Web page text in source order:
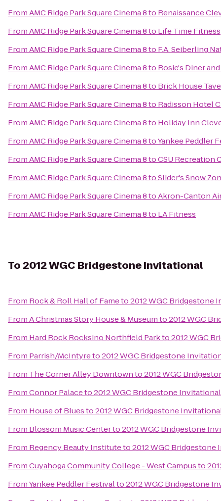
FromAMC Ridge Park Square Cinema 8to Renaissance
FromAMC Ridge Park Square Cinema 8to Life Time Fitness
FromAMC Ridge Park Square Cinema 8to F.A. Seiberling
FromAMC Ridge Park Square Cinema 8to Rosie's Diner
FromAMC Ridge Park Square Cinema 8to Brick House
FromAMC Ridge Park Square Cinema 8to Radisson Hotel
FromAMC Ridge Park Square Cinema 8to Holiday Inn
FromAMC Ridge Park Square Cinema 8toYankee Peddler
FromAMC Ridge Park Square Cinema 8toCSU Recreation
FromAMC Ridge Park Square Cinema 8toSlider's Snow
FromAMC Ridge Park Square Cinema 8toAkron-Canton
FromAMC Ridge Park Square Cinema 8to LA Fitness
To2012 WGC Bridgestone Invitational
From Rock & Roll Hall of Fameto2012 WGC Bridgestone
FromA Christmas Story House & Museumto2012 WGC
From Hard Rock Rocksino Northfield Parkto2012 WGC
From Parrish/McIntyreto2012 WGC Bridgestone
From The Corner Alley Downtownto2012 WGC
FromConnor Palaceto2012 WGC Bridgestone Invitational
From House of Bluesto2012 WGC Bridgestone
From Blossom Music Centerto2012 WGC Bridgestone
From Regency Beauty Instituteto2012 WGC Bridgestone
FromCuyahoga Community College - West Campusto
FromYankee Peddler Festivalto2012 WGC Bridgestone